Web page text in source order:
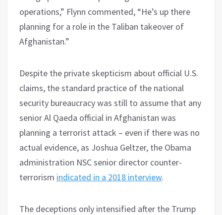
operations,” Flynn commented, “He’s up there
planning for a role in the Taliban takeover of
Afghanistan.”
Despite the private skepticism about official U.S.
claims, the standard practice of the national
security bureaucracy was still to assume that any
senior Al Qaeda official in Afghanistan was
planning a terrorist attack – even if there was no
actual evidence, as Joshua Geltzer, the Obama
administration NSC senior director counter-
terrorism indicated in a 2018 interview.
The deceptions only intensified after the Trump